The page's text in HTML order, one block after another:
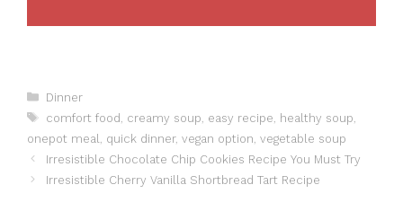
Categories
Dinner
Tags
comfort food creamy soup easy recipe healthy soup
onepot meal
quick dinner, vegan option vegetable soup
Irresistible Chocolate Chip Cookies Recipe You Must Try
Irresistible Cherry Vanilla Shortbread Tart Recipe